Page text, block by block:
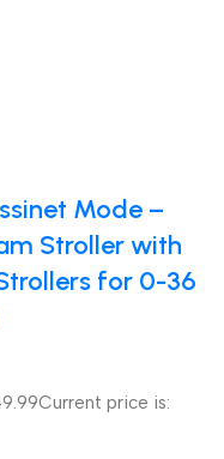
Mode –
Stroller with
for 0-36
Current price is: